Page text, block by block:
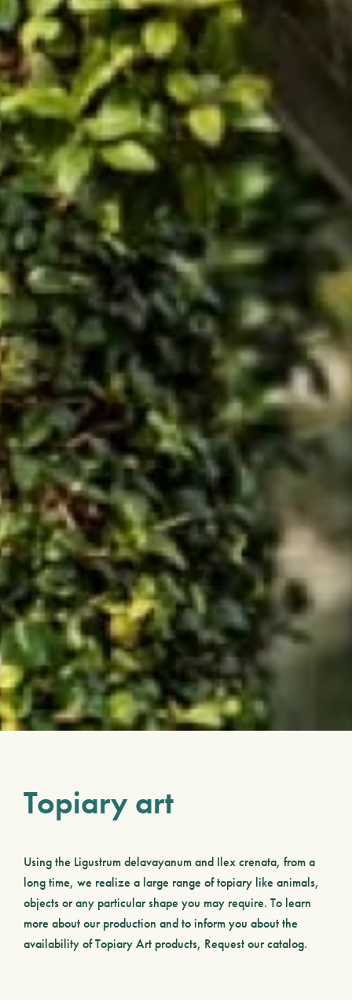
Topiary art
Using the Ligustrum delavayanumand Ilex crenata, from a
long time, we realize a large range of topiary like animals,
objects or any particular shape you may require. To learn
more about our production and to inform you about the
availability of Topiary Art products, Request our catalog.